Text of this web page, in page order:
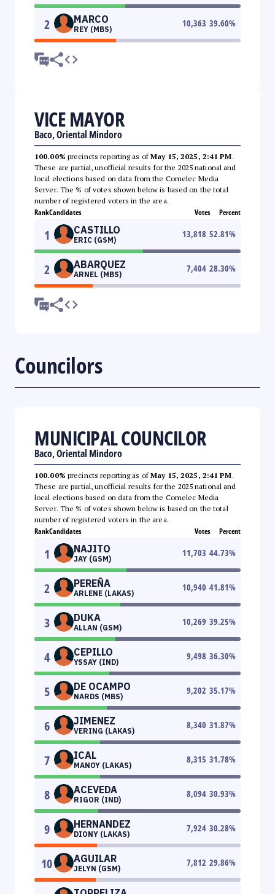
2 MARCO
REY (MBS)
10,363 39.60%
VICE MAYOR
Baco, Oriental Mindoro
100.00% precincts reporting as ofMay 15, 2025, 2:41 PM.
These are partial, unofficial results for the 2025 national and
local elections based on data from the Comelec Media
Server. The % of votes shown below is based on the total
number of registered voters in the area.
RankCandidates Votes Percent
1 CASTILLO
ERIC (GSM)
13,818 52.81%
2 ABARQUEZ
ARNEL (MBS)
7,404 28.30%
Councilors
MUNICIPAL COUNCILOR
Baco, Oriental Mindoro
100.00% precincts reporting as ofMay 15, 2025, 2:41 PM.
These are partial, unofficial results for the 2025 national and
local elections based on data from the Comelec Media
Server. The % of votes shown below is based on the total
number of registered voters in the area.
RankCandidates Votes Percent
1 NAJITO
JAY (GSM)
11,703 44.73%
2 PEREÑA
ARLENE (LAKAS)
10,940 41.81%
3 DUKA
ALLAN (GSM)
10,269 39.25%
4 CEPILLO
YSSAY (IND)
9,498 36.30%
5 DE OCAMPO
NARDS (MBS)
9,202 35.17%
6 JIMENEZ
VERING (LAKAS)
8,340 31.87%
7 ICAL
MANOY (LAKAS)
8,315 31.78%
8 ACEVEDA
RIGOR (IND)
8,094 30.93%
9 HERNANDEZ
DIONY (LAKAS)
7,924 30.28%
10 AGUILAR
JELYN (GSM)
7,812 29.86%